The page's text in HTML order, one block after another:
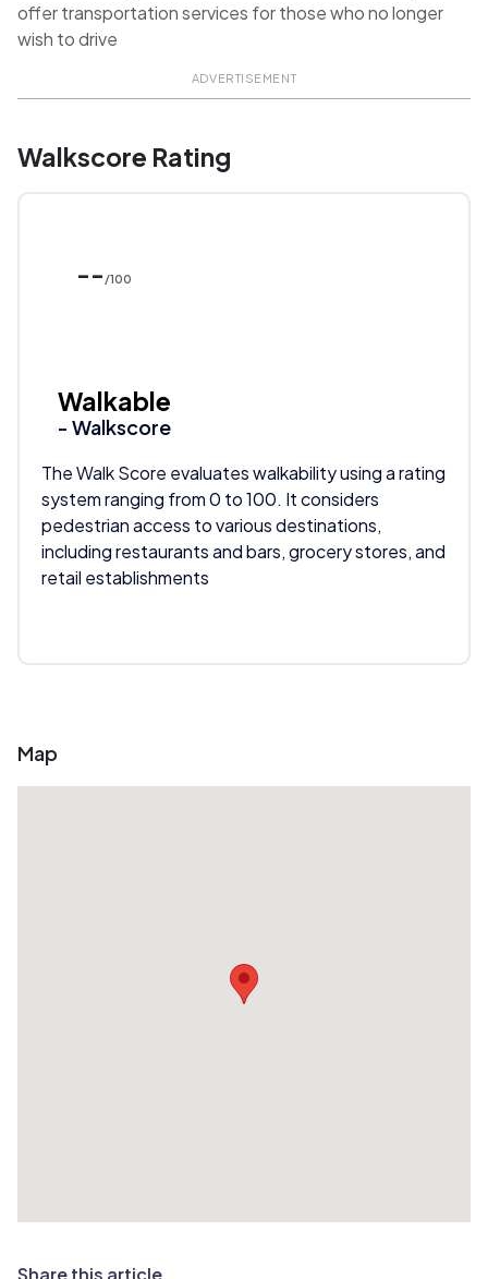
offer transportation services for those who no longer
wish to drive
ADVERTISEMENT
Walkscore Rating
-- /100
Walkable
- Walkscore
The Walk Score evaluates walkability using a rating
system ranging from 0 to 100. It considers
pedestrian access to various destinations,
including restaurants and bars, grocery stores, and
retail establishments
Map